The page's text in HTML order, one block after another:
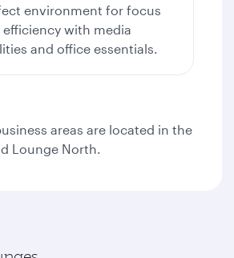
environment for focus
efficiency with media
and office essentials.
areas are located in the
Lounge North.